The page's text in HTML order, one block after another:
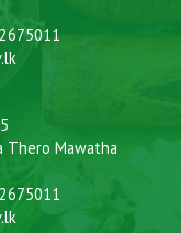
Thero Mawatha